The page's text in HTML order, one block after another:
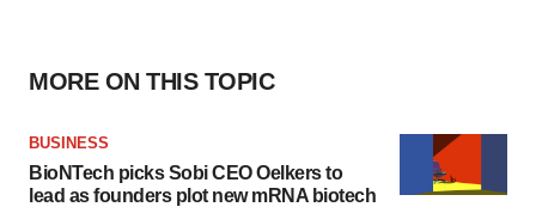
MORE ON THIS TOPIC
BUSINESS
BioNTech picks Sobi CEO Oelkers to
lead as founders plot new mRNA biotech